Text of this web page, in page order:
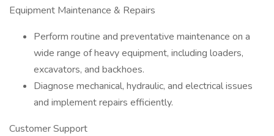
Equipment Maintenance & Repairs
Perform routine and preventative maintenance on a
wide range of heavy equipment, including loaders,
excavators, and backhoes.
Diagnose mechanical, hydraulic, and electrical issues
and implement repairs efficiently.
Customer Support